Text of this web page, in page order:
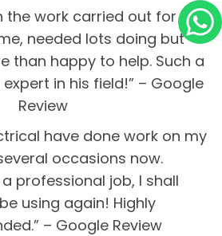
the work carried out for me
needed lots doing but
than happy to help. Such a
in his field!” – Google
Review
have done work on my
occasions now.
professional job, I shall
using again! Highly
– Google Review